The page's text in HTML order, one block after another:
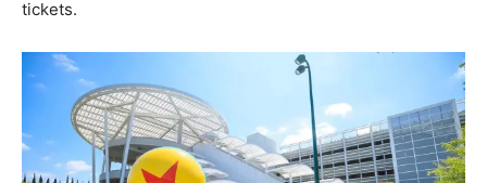
tickets.